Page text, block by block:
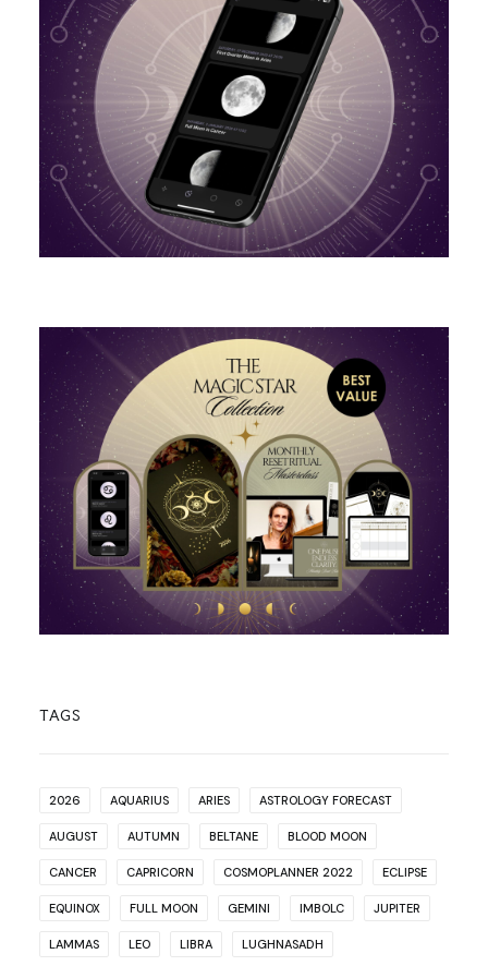
TAGS
2026 AQUARIUS ARIES ASTROLOGY FORECAST
AUGUST AUTUMN BELTANE BLOOD MOON
CANCER CAPRICORN COSMOPLANNER 2022 ECLIPSE
EQUINOX FULL MOON GEMINI IMBOLC JUPITER
LAMMAS LEO LIBRA LUGHNASADH